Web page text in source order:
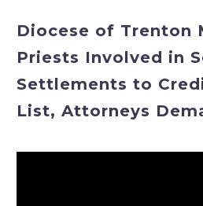
Diocese of Trenton
Priests Involved in
Settlements to
List, Attorneys